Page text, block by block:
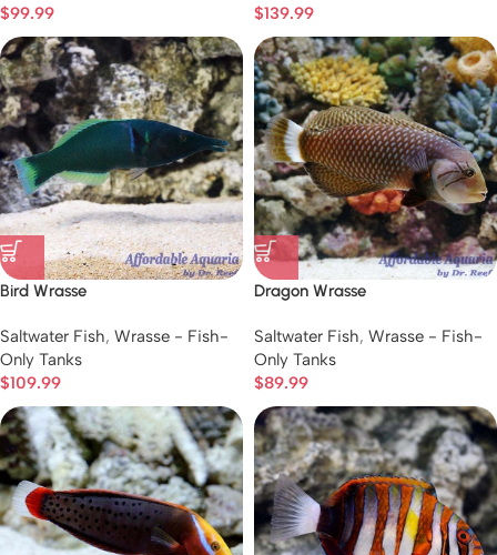
$99.99
$139.99
Bird Wrasse
Saltwater Fish, Wrasse - Fish-
Only Tanks
$109.99
Dragon Wrasse
Saltwater Fish, Wrasse - Fish-
Only Tanks
$89.99